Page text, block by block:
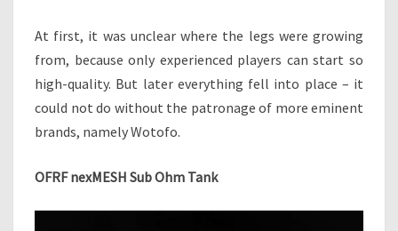
B
R
A
E
At first, it was unclear where the legs were growing
from, because only experienced players can start so
high-quality. But later everything fell into place – it
could not do without the patronage of more eminent
brands, namely Wotofo.
OFRF nexMESH Sub Ohm Tank